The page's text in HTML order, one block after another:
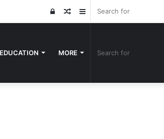
Sidebar
Random
Log
EDUCATION MORE